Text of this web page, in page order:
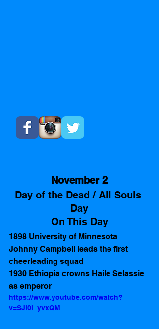
November 2
Day of the Dead / All Souls
Day
On This Day
1898 University of Minnesota
Johnny Campbell leads the first
cheerleading squad
1930 Ethiopia crowns Haile Selassie
as emperor
https://www.youtube.com/watch?
v=SJl0i_yvxQM